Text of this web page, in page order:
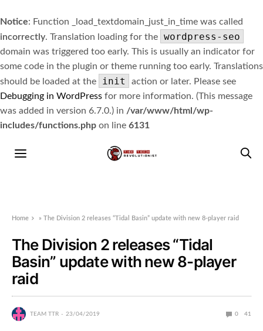
Notice: Function _load_textdomain_just_in_time was called
incorrectly. Translation loading for the wordpress-seo
domain was triggered too early. This is usually an indicator for
some code in the plugin or theme running too early. Translations
should be loaded at the
init
action or later. Please see
Debugging in WordPress for more information. (This message
was added in version 6.7.0.) in /var/www/html/wp-
includes/functions.php on line 6131
Home »The Division 2 releases “Tidal Basin” update with new 8-player raid
The Division 2 releases “Tidal
Basin” update with new 8-player
raid
TEAM TTR 23/04/2019 0 41